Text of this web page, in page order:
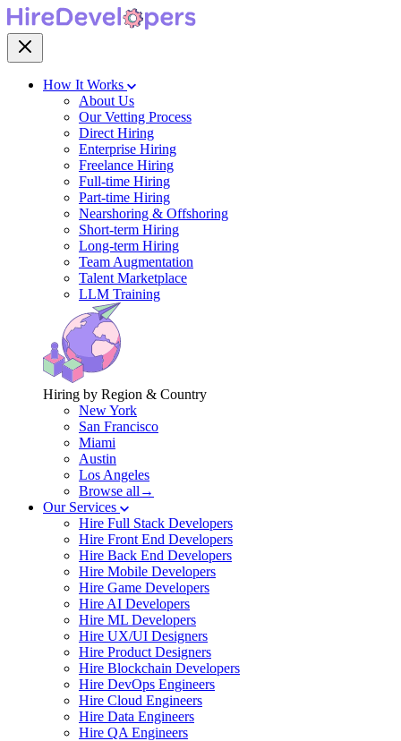
How It Works
About Us
Our Vetting Process
Direct Hiring
Enterprise Hiring
Freelance Hiring
Full-time Hiring
Part-time Hiring
Nearshoring & Offshoring
Short-term Hiring
Long-term Hiring
Team Augmentation
Talent Marketplace
LLM Training
Hiring by Region & Country
New York
San Francisco
Miami
Austin
Los Angeles
Browse all→
Our Services
Hire Full Stack Developers
Hire Front End Developers
Hire Back End Developers
Hire Mobile Developers
Hire Game Developers
Hire AI Developers
Hire ML Developers
Hire UX/UI Designers
Hire Product Designers
Hire Blockchain Developers
Hire DevOps Engineers
Hire Cloud Engineers
Hire Data Engineers
Hire QA Engineers